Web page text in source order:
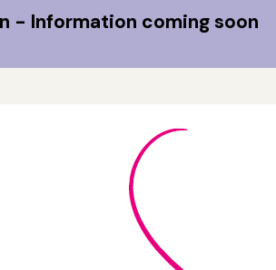
- Information coming soon